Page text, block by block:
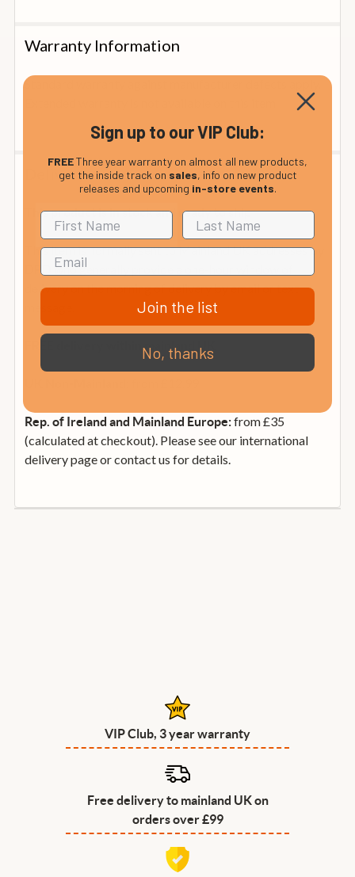
Warranty Information
Standard warranty against manufacturer defects apply.
Delivery
This product is in stock and ready to ship
This item is normally sent to Mainland UK addresses by
DPD
who generally provide a one-hour window of
delivery on the morning of delivery by email or text
FREE delivery within mainland UK
Rep. of Ireland and Mainland Europe:from £35
(calculated at checkout). Please see our international
delivery page or contact us for details.
VIP Club, 3 year warranty
Free delivery to mainland UK on
orders over £99
Sign up to our VIP Club:
FREEThree year warranty on almost all new products,
get the inside track on sales, info on new product
releases and upcoming in-store events.
Join the list
No, thanks